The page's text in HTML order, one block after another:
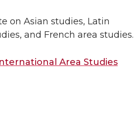
on Asian studies, Latin
and French area studies.
Area Studies